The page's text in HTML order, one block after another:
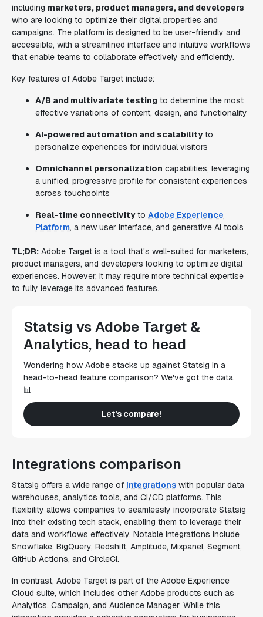
including marketers, product managers, and developers
who are looking to optimize their digital properties and
campaigns. The platform is designed to be user-friendly and
accessible, with a streamlined interface and intuitive workflows
that enable teams to collaborate effectively and efficiently.
Key features of Adobe Target include:
A/B and multivariate testing to determine the most
effective variations of content, design, and functionality
AI-powered automation and scalabilityto
personalize experiences for individual visitors
Omnichannel personalization capabilities, leveraging
a unified, progressive profile for consistent experiences
across touchpoints
Real-time connectivityto Adobe Experience
Platform, a new user interface, and generative AI tools
TL;DR: Adobe Target is a tool that's well-suited for marketers,
product managers, and developers looking to optimize digital
experiences. However, it may require more technical expertise
to fully leverage its advanced features.
Statsig vs Adobe Target &
Analytics, head to head
Wondering how Adobe stacks up against Statsig in a
head-to-head feature comparison? We've got the data.
📊
Let's compare!
Integrations comparison
Statsig offers a wide range of integrations with popular data
warehouses, analytics tools, and CI/CD platforms. This
flexibility allows companies to seamlessly incorporate Statsig
into their existing tech stack, enabling them to leverage their
data and workflows effectively. Notable integrations include
Snowflake, BigQuery, Redshift, Amplitude, Mixpanel, Segment,
GitHub Actions, and CircleCI.
In contrast, Adobe Target is part of the Adobe Experience
Cloud suite, which includes other Adobe products such as
Analytics, Campaign, and Audience Manager. While this